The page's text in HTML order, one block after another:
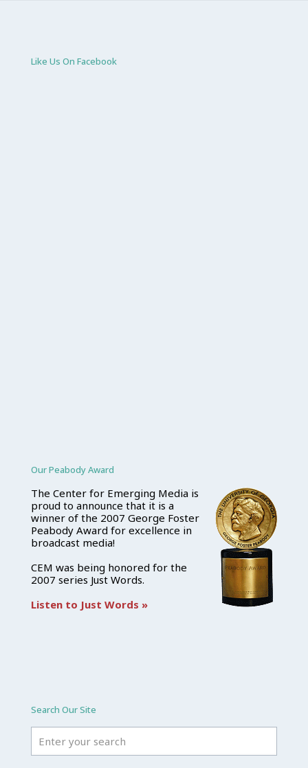
Like Us On Facebook
Our Peabody Award
The Center for Emerging Media is
proud to announce that it is a
winner of the 2007 George Foster
Peabody Award for excellence in
broadcast media!
CEM was being honored for the
2007 series Just Words.
Listen to Just Words »
Search Our Site